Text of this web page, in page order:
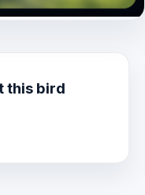
this bird